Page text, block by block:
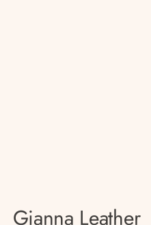
Gianna Leather